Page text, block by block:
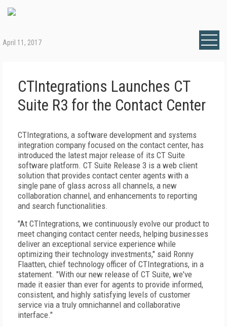
April 11, 2017
CTIntegrations Launches CT
Suite R3 for the Contact Center
CTIntegrations, a software development and systems
integration company focused on the contact center, has
introduced the latest major release of its CT Suite
software platform. CT Suite Release 3 is a web client
solution that provides contact center agents with a
single pane of glass across all channels, a new
collaboration channel, and enhancements to reporting
and search functionalities.
"At CTIntegrations, we continuously evolve our product to
meet changing contact center needs, helping businesses
deliver an exceptional service experience while
optimizing their technology investments," said Ronny
Flaatten, chief technology officer of CTIntegrations, in a
statement. "With our new release of CT Suite, we've
made it easier than ever for agents to provide informed,
consistent, and highly satisfying levels of customer
service via a truly omnichannel and collaborative
interface."